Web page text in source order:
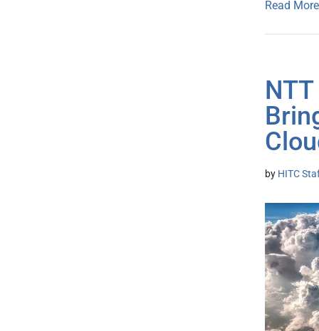
Read More
by HITC